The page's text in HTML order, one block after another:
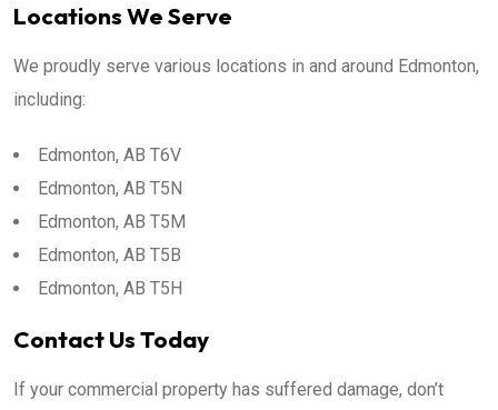
Locations We Serve
We proudly serve various locations in and around Edmonton,
including:
Edmonton, AB T6V
Edmonton, AB T5N
Edmonton, AB T5M
Edmonton, AB T5B
Edmonton, AB T5H
Contact Us Today
If your commercial property has suffered damage, don’t